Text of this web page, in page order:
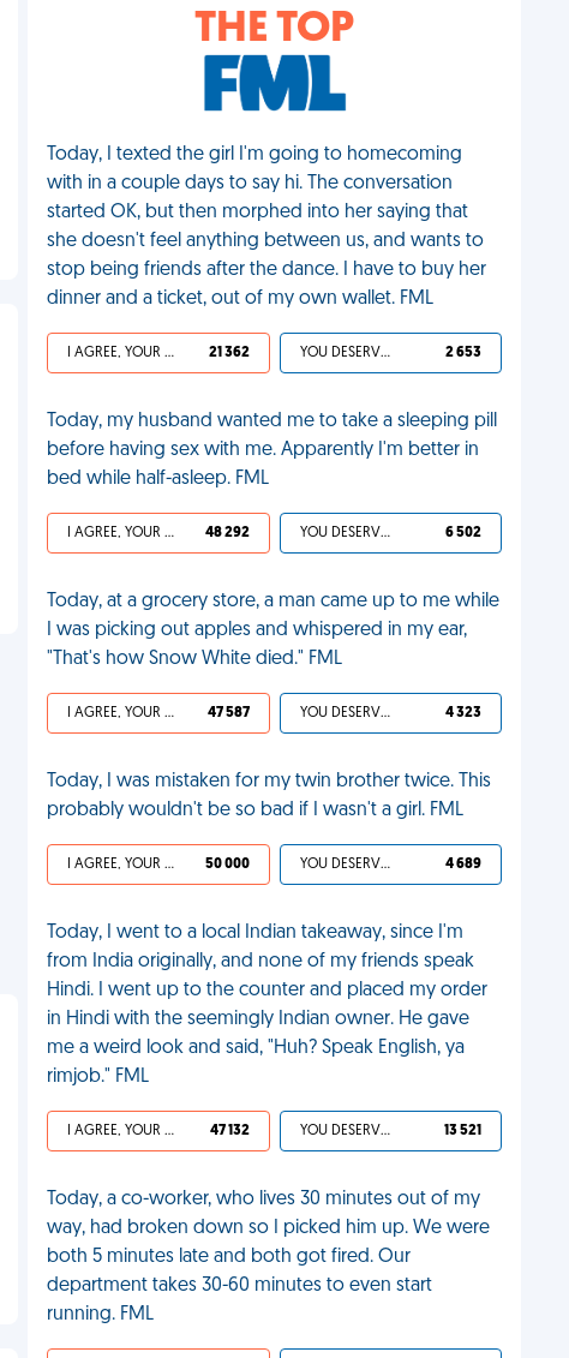
THE TOP
Today, I texted the girl I'm going to homecoming
with in a couple days to say hi. The conversation
started OK, but then morphed into her saying that
she doesn't feel anything between us, and wants to
stop being friends after the dance. I have to buy her
dinner and a ticket, out of my own wallet. FML
I AGREE, YOUR LIFE SUCKS 21 362 YOU DESERVED IT 2 653
Today, my husband wanted me to take a sleeping pill
before having sex with me. Apparently I'm better in
bed while half-asleep. FML
I AGREE, YOUR LIFE SUCKS 48 292 YOU DESERVED IT 6 502
Today, at a grocery store, a man came up to me while
I was picking out apples and whispered in my ear,
"That's how Snow White died." FML
I AGREE, YOUR LIFE SUCKS 47 587 YOU DESERVED IT 4 323
Today, I was mistaken for my twin brother twice. This
probably wouldn't be so bad if I wasn't a girl. FML
I AGREE, YOUR LIFE SUCKS 50 000 YOU DESERVED IT 4 689
Today, I went to a local Indian takeaway, since I'm
from India originally, and none of my friends speak
Hindi. I went up to the counter and placed my order
in Hindi with the seemingly Indian owner. He gave
me a weird look and said, "Huh? Speak English, ya
rimjob." FML
I AGREE, YOUR LIFE SUCKS 47 132 YOU DESERVED IT 13 521
Today, a co-worker, who lives 30 minutes out of my
way, had broken down so I picked him up. We were
both 5 minutes late and both got fired. Our
department takes 30-60 minutes to even start
running. FML